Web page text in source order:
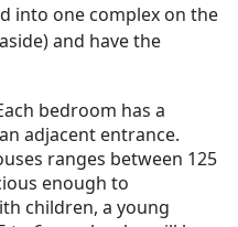
into one complex on the
and have the
bedroom has a
adjacent entrance.
ranges between 125
enough to
children, a young